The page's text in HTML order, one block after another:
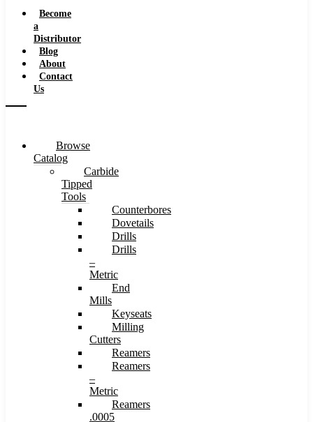
Become
a
Distributor
Blog
About
Contact
Us
Browse
Catalog
Carbide
Tipped
Tools
Counterbores
Dovetails
Drills
Drills
–
Metric
End
Mills
Keyseats
Milling
Cutters
Reamers
Reamers
–
Metric
Reamers
.0005